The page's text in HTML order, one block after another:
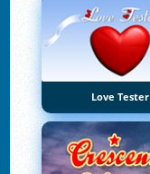
Love Tester